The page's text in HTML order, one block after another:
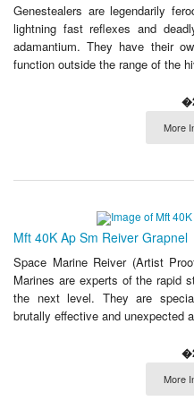
Genestealers are legendarily
lightning fast reflexes and
adamantium. They have their
function outside the range of the
More
Mft 40K Ap Sm Reiver Grapnel
Space Marine Reiver (Artist
Marines are experts of the rapid
the next level. They are
brutally effective and unexpected
More